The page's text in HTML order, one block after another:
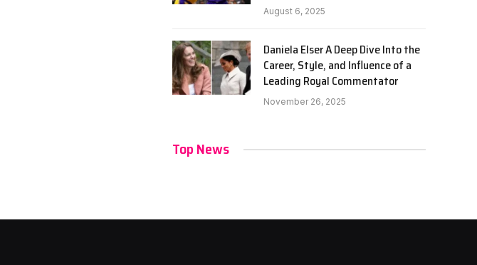
August 6, 2025
Daniela Elser A Deep Dive Into the
Career, Style, and Influence of a
Leading Royal Commentator
November 26, 2025
Top News